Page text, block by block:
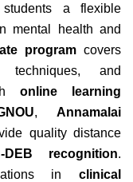
a flexible
mental health and
program covers
techniques, and
online learning
, Annamalai
quality distance
DEB recognition.
in clinical